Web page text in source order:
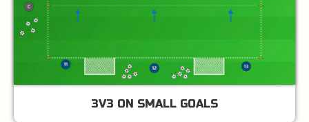
3V3 ON SMALL GOALS